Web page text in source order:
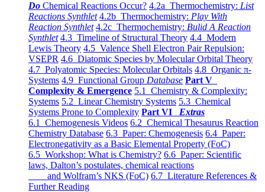
Do Chemical Reactions Occur? 4.2a Thermochemistry: List
Reactions Synthlet 4.2b Thermochemistry: Play With
Reaction Synthlet 4.2c Thermochemistry: Bulid A Reaction
Synthlet 4.3 Timeline of Structural Theory 4.4 Modern
Lewis Theory 4.5 Valence Shell Electron Pair Repulsion:
VSEPR 4.6 Diatomic Species by Molecular Orbital Theory
4.7 Polyatomic Species: Molecular Orbitals 4.8 Organic π-
Systems 4.9 Functional Group Database Part V
Complexity & Emergence 5.1 Chemistry & Complexity:
Systems 5.2 Linear Chemistry Systems 5.3 Chemical
Systems Prone to Complexity Part VI Extras
6.1 Chemogenesis Videos 6.2 Chemical Thesaurus Reaction
Chemistry Database 6.3 Paper: Chemogenesis 6.4 Paper:
Electronegativity as a Basic Elemental Property (FoC)
6.5 Workshop: What is Chemistry? 6.6 Paper: Scientific
laws, Dalton’s postulates, chemical reactions
and Wolfram’s NKS (FoC) 6.7 Literature References &
Further Reading